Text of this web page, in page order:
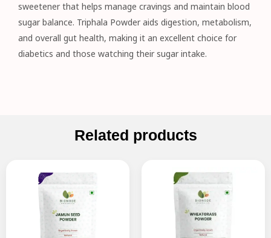
sweetener that helps manage cravings and maintain blood
sugar balance. Triphala Powder aids digestion, metabolism,
and overall gut health, making it an excellent choice for
diabetics and those watching their sugar intake.
Related products
price
was:
₹145.00.
price
was:
₹795.00.